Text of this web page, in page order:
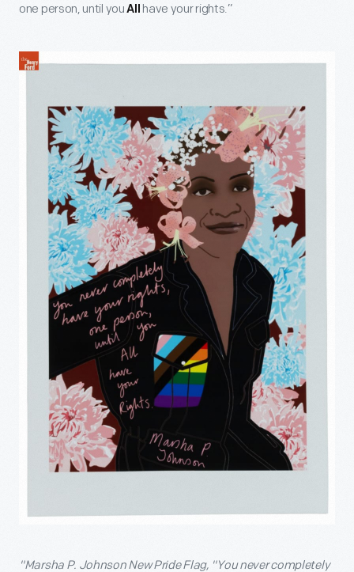
one person, until youAll have your rights.”
"Marsha P. Johnson New Pride Flag, "You never completely